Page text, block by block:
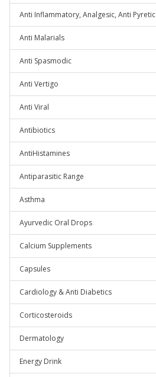
Anti Inflammatory, Analgesic, Anti Pyretic
Anti Malarials
Anti Spasmodic
Anti Vertigo
Anti Viral
Antibiotics
AntiHistamines
Antiparasitic Range
Asthma
Ayurvedic Oral Drops
Calcium Supplements
Capsules
Cardiology & Anti Diabetics
Corticosteroids
Dermatology
Energy Drink